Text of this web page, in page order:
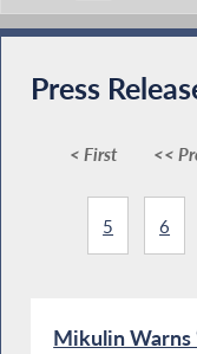
Press
< First <<
5 6
Mikulin Warns